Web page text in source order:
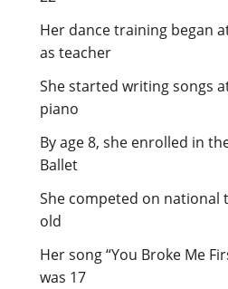
Her dance training began
as teacher
She started writing songs
piano
By age 8, she enrolled in
Ballet
She competed on national
old
Her song “You Broke Me
was 17